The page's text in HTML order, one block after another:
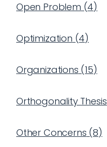
Open Problem (4)
Optimization (4)
Organizations (15)
Orthogonality Thesis
Other Concerns (8)